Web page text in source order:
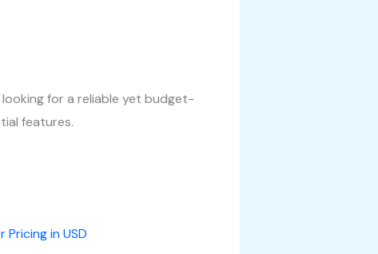
for a reliable yet budget-
features.